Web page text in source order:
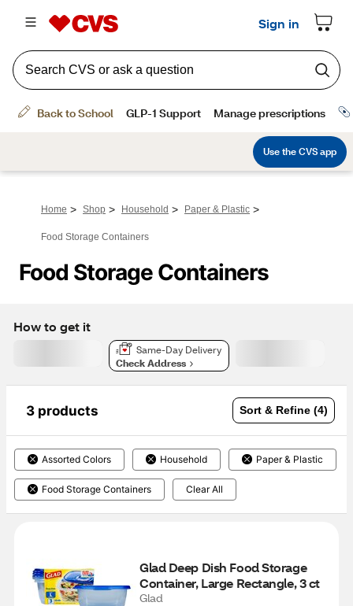
Home > Shop > Household > Paper & Plastic >
Food Storage Containers
Food Storage Containers
How to get it
Same-Day Delivery
Check Address
3 products Sort & Refine (4)
Assorted Colors Household Paper & Plastic
Food Storage Containers Clear All
Glad Deep Dish Food Storage
Container, Large Rectangle, 3 ct
Glad